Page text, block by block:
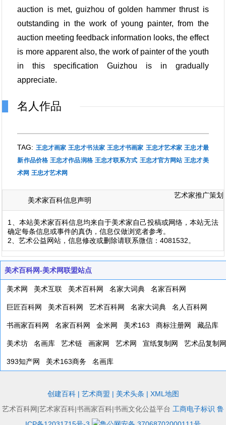
auction is met, guizhou of golden hammer thrust is
outstanding in the work of young painter, from the
auction meeting feedback information looks, the effect
is more apparent also, the work of painter of the youth
in this specification Guizhou is in gradually
appreciate.
名人作品
TAG: 王忠才画家 王忠才书法家 王忠才书画家 王忠才艺术家 王忠才最
新作品价格 王忠才作品润格 王忠才联系方式 王忠才官方网站 王忠才美
术网 王忠才艺术网
美术家百科信息声明
艺术家推广策划
1、本站美术家百科信息均来自于美术家自己投稿或网络，本站无法
确定每条信息或事件的真伪，信息仅做浏览者参考。
2、艺术公益网站，信息修改或删除请联系微信：4081532。
美术百科网-美术网联盟站点
美术网 美术互联 美术百科网 名家大词典 名家百科网
巨匠百科网 美术百科网 艺术百科网 名家大词典 名人百科网
书画家百科网 名家百科网 金米网 美术163 商标注册网 藏品库
美术坊 名画库 艺术链 画家网 艺术网 宣纸复制网 艺术品复制网
393知产网 美术163商务 名画库
创建百科| 艺术商盟 | 美术头条 | XML地图
艺术百科网|艺术家百科|书画家百科|书画文化公益平台 工商电子标识 鲁